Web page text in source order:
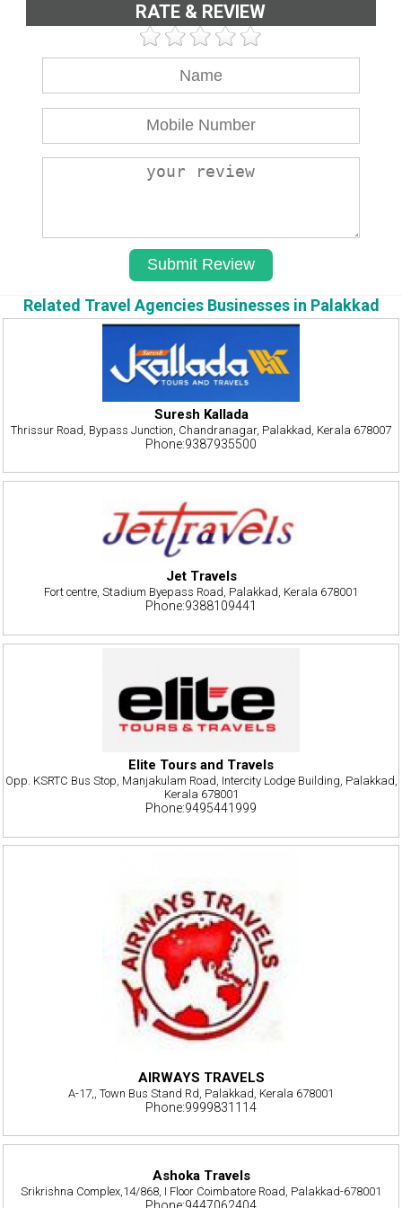
RATE & REVIEW
Related Travel Agencies Businesses in Palakkad
Suresh Kallada
Thrissur Road, Bypass Junction, Chandranagar, Palakkad, Kerala 678007
Phone:9387935500
Jet Travels
Fort centre, Stadium Byepass Road, Palakkad, Kerala 678001
Phone:9388109441
Elite Tours and Travels
Opp. KSRTC Bus Stop, Manjakulam Road, Intercity Lodge Building, Palakkad,
Kerala 678001
Phone:9495441999
AIRWAYS TRAVELS
A-17,, Town Bus Stand Rd, Palakkad, Kerala 678001
Phone:9999831114
Ashoka Travels
Srikrishna Complex,14/868, I Floor Coimbatore Road, Palakkad-678001